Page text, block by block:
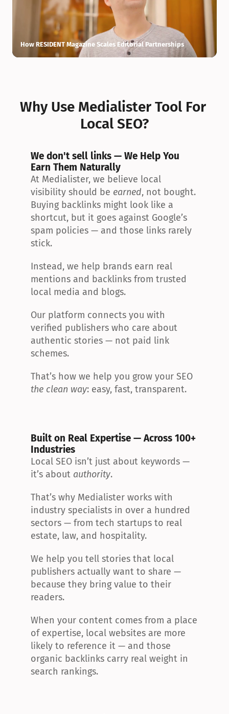
How RESIDENT Magazine Scales Editorial Partnerships
Why Use Medialister Tool For
Local SEO?
We don't sell links — We Help You
Earn Them Naturally
At Medialister, we believe local
visibility should be earned, not bought.
Buying backlinks might look like a
shortcut, but it goes against Google’s
spam policies — and those links rarely
stick.
Instead, we help brands earn real
mentions and backlinks from trusted
local media and blogs.
Our platform connects you with
verified publishers who care about
authentic stories — not paid link
schemes.
the clean way: easy, fast, transparent.
Built on Real Expertise — Across 100+
Industries
Local SEO isn’t just about keywords —
it’s about authority.
That’s why Medialister works with
industry specialists in over a hundred
sectors — from tech startups to real
estate, law, and hospitality.
We help you tell stories that local
publishers actually want to share —
because they bring value to their
readers.
When your content comes from a place
of expertise, local websites are more
likely to reference it — and those
organic backlinks carry real weight in
search rankings.